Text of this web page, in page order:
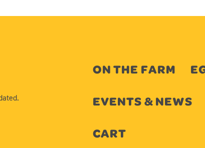
ON THE FARM
EVENTS & NEWS
CART